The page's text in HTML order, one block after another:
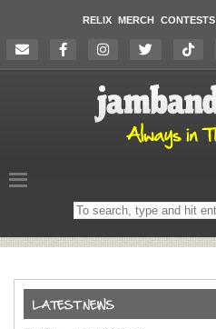
RELIX MERCH CONTESTS
Search
on